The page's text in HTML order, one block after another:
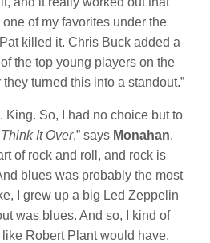
of my favorites under the
killed it. Chris Buck added a
the top young players on the
turned this into a standout.”
King. So, I had no choice but to
Think It Over,” says Monahan.
of rock and roll, and rock is
blues was probably the most
I grew up a big Led Zeppelin
was blues. And so, I kind of
Robert Plant would have,